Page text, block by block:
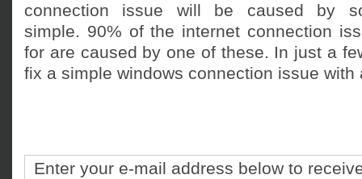
connection issue will be caused by
simple. 90% of the internet connection
for are caused by one of these. In just a
fix a simple windows connection issue with
Enter your e-mail address below to